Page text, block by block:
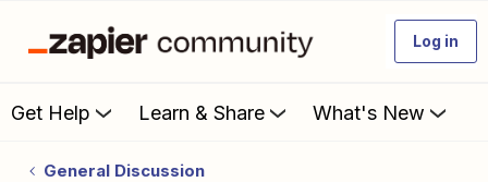
Log in
Get Help Learn & Share What's New
General Discussion